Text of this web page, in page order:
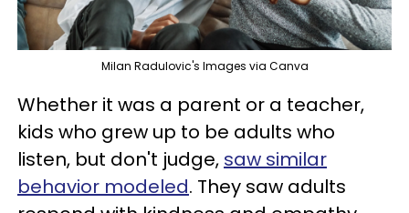
Milan Radulovic's Images via Canva
Whether it was a parent or a teacher,
kids who grew up to be adults who
listen, but don't judge, saw similar
behavior modeled. They saw adults